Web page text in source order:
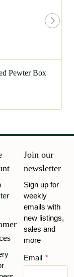
Pewter Box
Join our
newsletter
Sign up for
weekly
emails with
new listings,
sales and
more
Email *